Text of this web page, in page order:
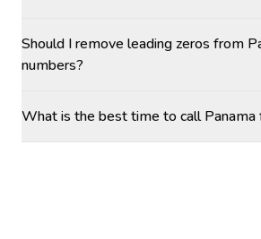
Should I remove leading zeros from
numbers?
What is the best time to call Panama